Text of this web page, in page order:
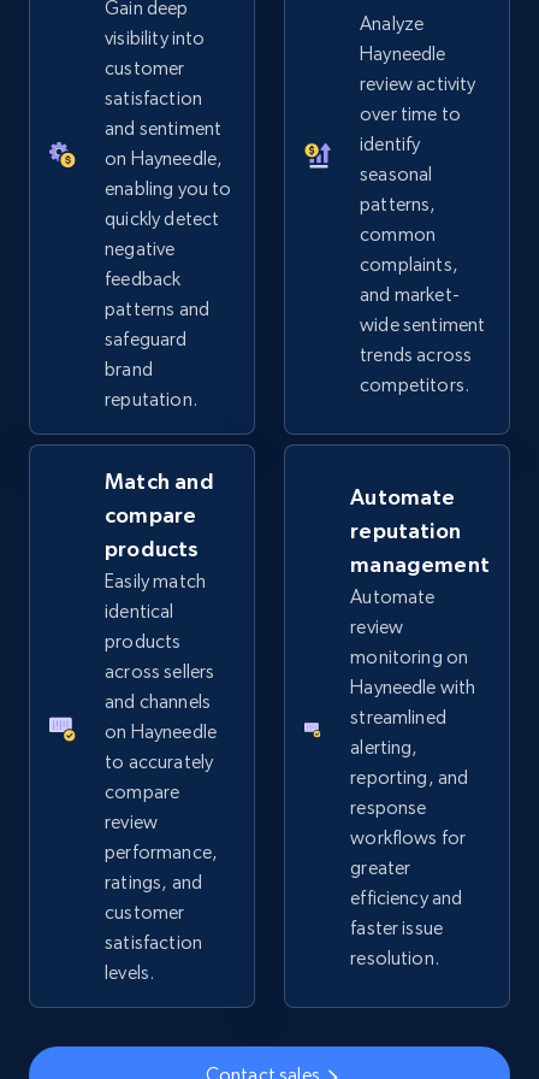
eBay - Gather data on products using
specified keywords
URL, Product id, Title, Seller name, Seller rating,
Seller reviews, Breadcrumbs, Root category, and
more.
Start now
eBay - Collect products from shops on eBay
URL, Product id, Title, Seller name, Seller rating,
Seller reviews, Breadcrumbs, Root category, and
more.
2.5K+ 359+
eBay - Collect records by category
URL, Product id, Title, Seller name, Seller rating,
Seller reviews, Breadcrumbs, Root category, and
2.5K+ 359+ Start now
Google Shopping
URL, Product id, Title, Product description,
Rating, Reviews count, Images, Variations, and
more.
Gain deep
visibility into
customer
satisfaction
and sentiment
on Hayneedle,
enabling you to
quickly detect
negative
feedback
patterns and
safeguard
brand
reputation.
Analyze
Hayneedle
review activity
over time to
identify
seasonal
patterns,
common
complaints,
and market-
wide sentiment
trends across
competitors.
Match and
compare
products
Easily match
identical
products
across sellers
and channels
on Hayneedle
to accurately
compare
review
performance,
ratings, and
customer
satisfaction
levels.
Automate
reputation
management
Automate
review
monitoring on
Hayneedle with
streamlined
alerting,
reporting, and
response
workflows for
greater
efficiency and
faster issue
resolution.